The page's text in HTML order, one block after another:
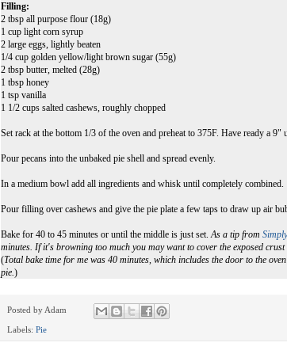
Filling:
2 tbsp all purpose flour (18g)
1 cup light corn syrup
2 large eggs, lightly beaten
1/4 cup golden yellow/light brown sugar (55g)
2 tbsp butter, melted (28g)
1 tbsp honey
1 tsp vanilla
1 1/2 cups salted cashews, roughly chopped
Set rack at the bottom 1/3 of the oven and preheat to 375F. Have ready a 9"
Pour pecans into the unbaked pie shell and spread evenly.
In a medium bowl add all ingredients and whisk until completely combined.
Pour filling over cashews and give the pie plate a few taps to draw up air
Bake for 40 to 45 minutes or until the middle is just set.As a tip from
minutes. If it's browning too much you may want to cover the exposed
(Total bake time for me was 40 minutes, which includes the door to the
pie.)
Posted by Adam
Labels: Pie